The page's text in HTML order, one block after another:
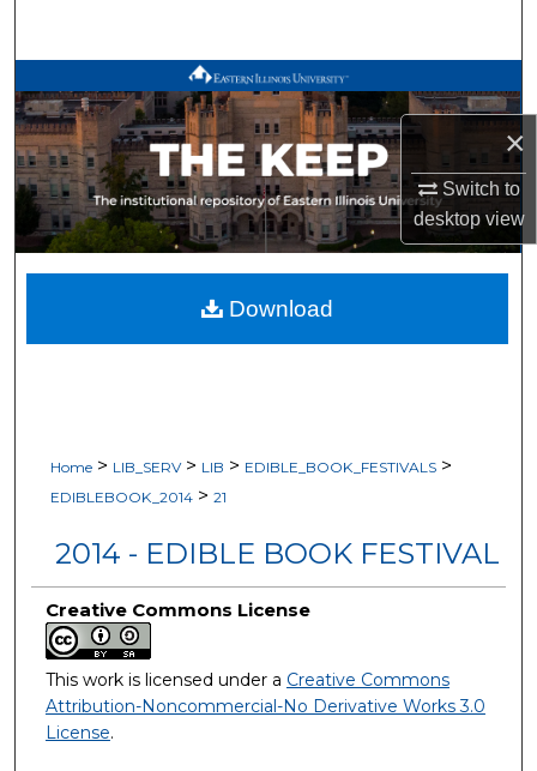
×
Switch to
desktopview
Browse All Works
My Account
About
Digital Commons Network™
Home > LIB_SERV > LIB > EDIBLE_BOOK_FESTIVALS >
EDIBLEBOOK_2014 > 21
2014 - EDIBLE BOOK FESTIVAL
Creative Commons License
This work is licensed under a Creative Commons
Attribution-Noncommercial-No Derivative Works 3.0
License.
Download